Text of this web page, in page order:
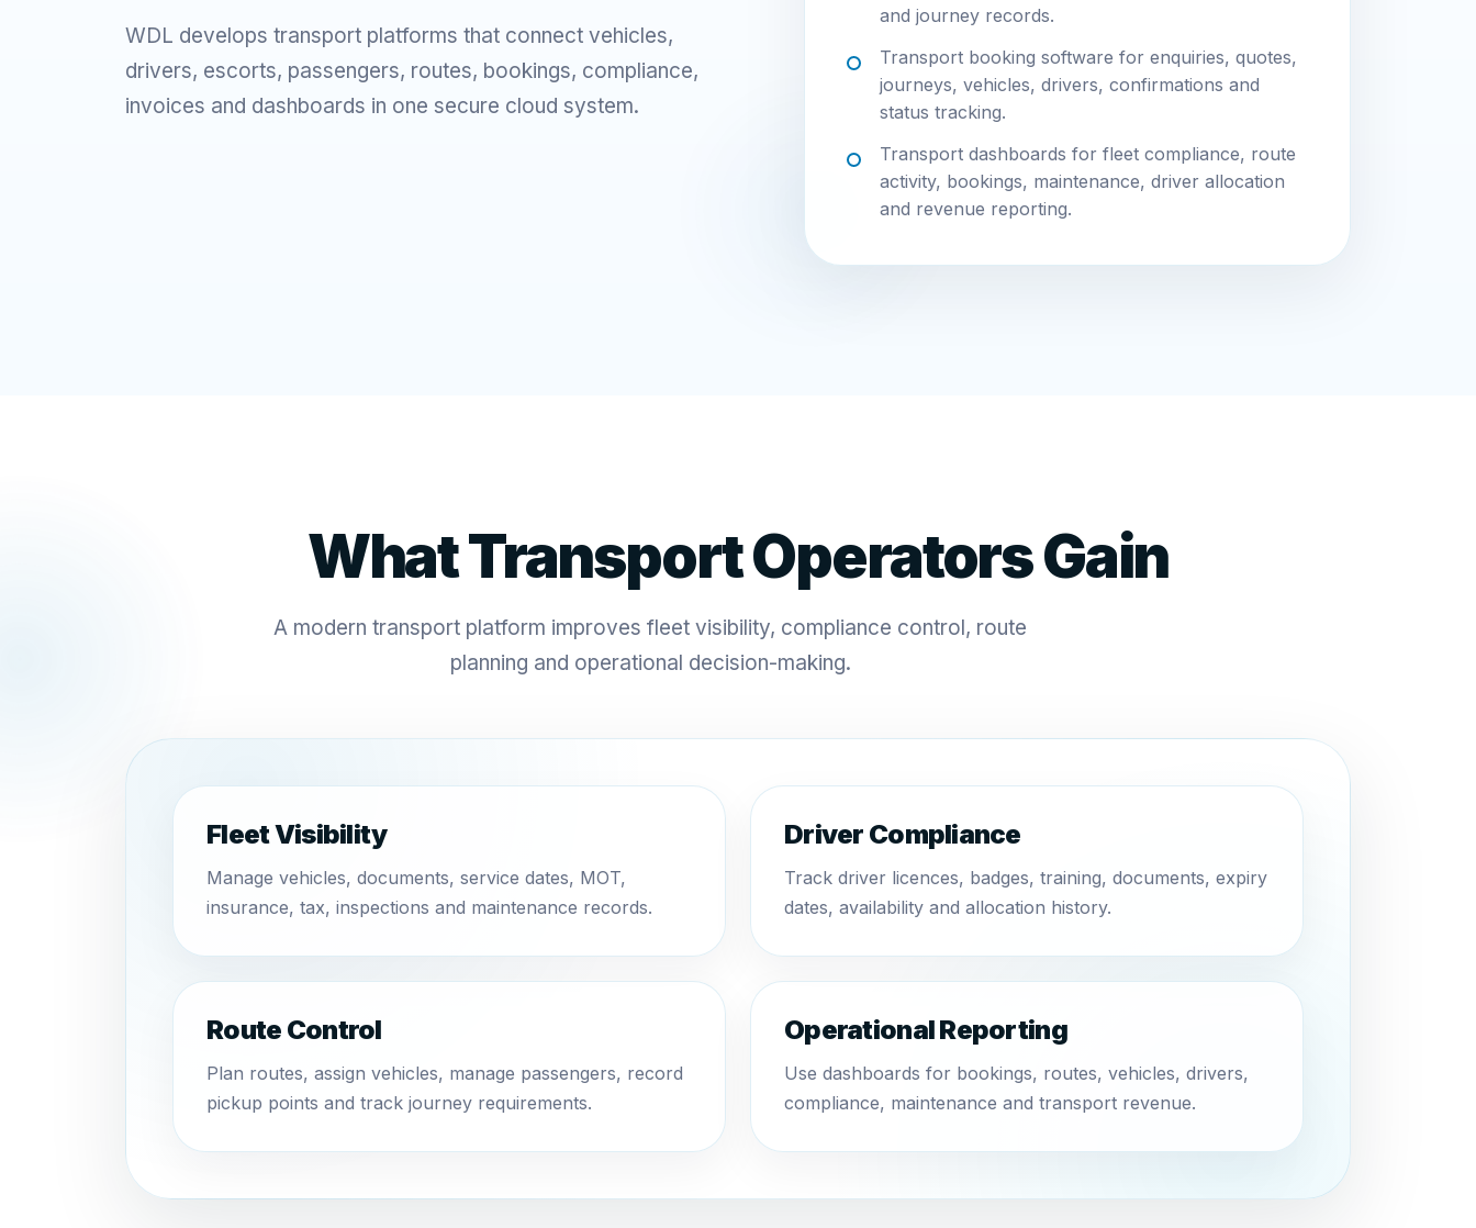
WDL develops transport platforms that connect vehicles,
drivers, escorts, passengers, routes, bookings, compliance,
invoices and dashboards in one secure cloud system.
and journey records.
Transport booking software for enquiries, quotes,
journeys, vehicles, drivers, confirmations and
status tracking.
Transport dashboards for fleet compliance, route
activity, bookings, maintenance, driver allocation
and revenue reporting.
What Transport Operators Gain
A modern transport platform improves fleet visibility, compliance control, route
planning and operational decision-making.
Fleet Visibility
Manage vehicles, documents, service dates, MOT,
insurance, tax, inspections and maintenance records.
Driver Compliance
Track driver licences, badges, training, documents, expiry
dates, availability and allocation history.
Route Control
Plan routes, assign vehicles, manage passengers, record
pickup points and track journey requirements.
Operational Reporting
Use dashboards for bookings, routes, vehicles, drivers,
compliance, maintenance and transport revenue.